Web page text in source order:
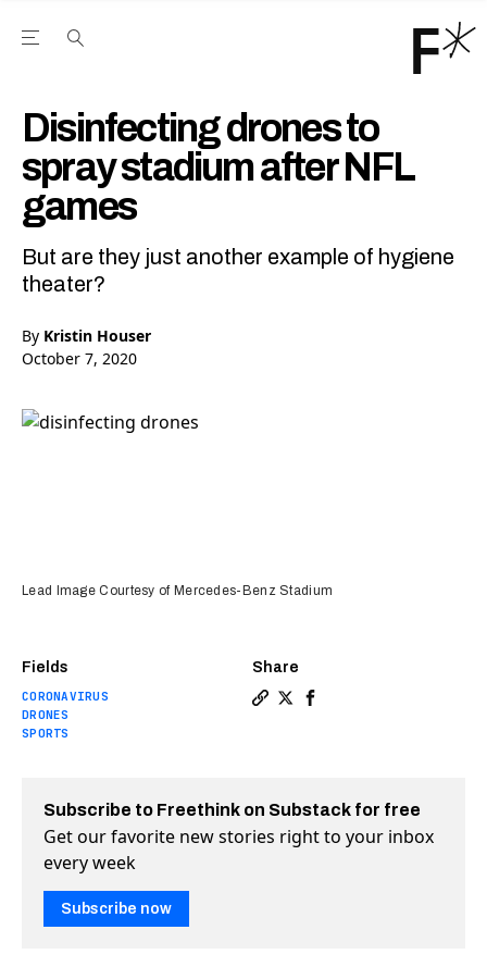
Open the Main Navigation Menu
Disinfecting drones to
spray stadium after NFL
games
But are they just another example of hygiene
theater?
By Kristin Houser
October 7, 2020
Fields
CORONAVIRUS
DRONES
SPORTS
Share
Lead Image Courtesy of Mercedes-Benz Stadium
Subscribe to Freethink on Substack for free
Get our favorite new stories right to your inbox
every week
Subscribe now